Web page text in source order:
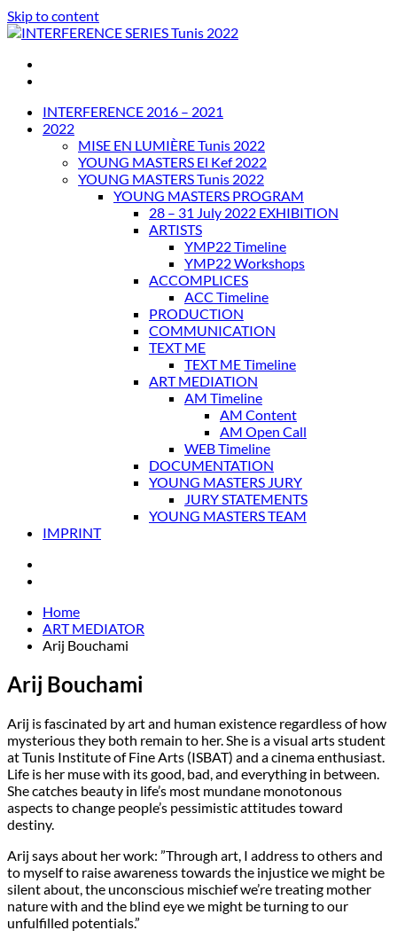
Skip to content
INTERFERENCE SERIES Tunis 2022
INTERFERENCE 2016 – 2021
2022
MISE EN LUMIÈRE Tunis 2022
YOUNG MASTERS El Kef 2022
YOUNG MASTERS Tunis 2022
YOUNG MASTERS PROGRAM
28 – 31 July 2022 EXHIBITION
ARTISTS
YMP22 Timeline
YMP22 Workshops
ACCOMPLICES
ACC Timeline
PRODUCTION
COMMUNICATION
TEXT ME
TEXT ME Timeline
ART MEDIATION
AM Timeline
AM Content
AM Open Call
WEB Timeline
DOCUMENTATION
YOUNG MASTERS JURY
JURY STATEMENTS
YOUNG MASTERS TEAM
IMPRINT
Home
ART MEDIATOR
Arij Bouchami
Arij Bouchami
Arij is fascinated by art and human existence regardless of how
mysterious they both remain to her. She is a visual arts student
at Tunis Institute of Fine Arts (ISBAT) and a cinema enthusiast.
Life is her muse with its good, bad, and everything in between.
She catches beauty in life’s most mundane monotonous
aspects to change people’s pessimistic attitudes toward
destiny.
Arij says about her work: ”Through art, I address to others and
to myself to raise awareness towards the injustice we might be
silent about, the unconscious mischief we’re treating mother
nature with and the blind eye we might be turning to our
unfulfilled potentials.”